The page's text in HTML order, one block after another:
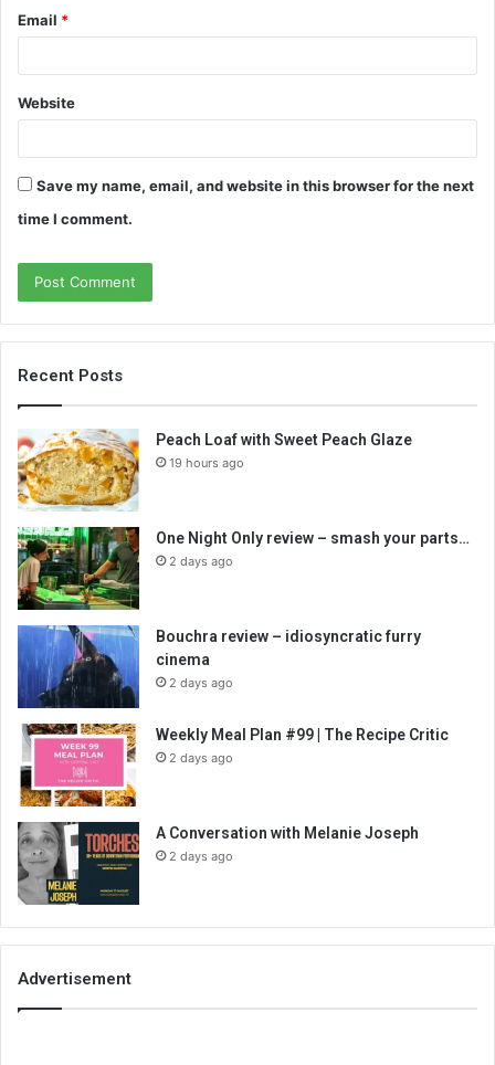
Email *
Website
Save my name, email, and website in this browser for the next
time I comment.
Recent Posts
Peach Loaf with Sweet Peach Glaze
19 hours ago
One Night Only review – smash your parts…
2 days ago
Bouchra review – idiosyncratic furry
cinema
2 days ago
Weekly Meal Plan #99 | The Recipe Critic
2 days ago
A Conversation with Melanie Joseph
2 days ago
Advertisement